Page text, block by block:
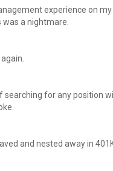
experience on
a nightmare.
for any position
and nested away in